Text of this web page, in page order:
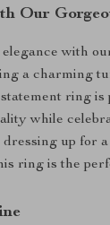
Our
with
a charming
ring is
while
up for a
ring is the